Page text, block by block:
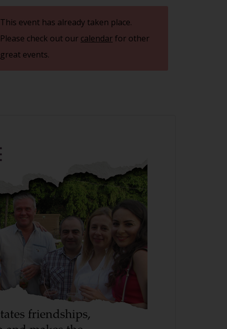
This event has already taken place.
Please check out our calendarfor other
great events.